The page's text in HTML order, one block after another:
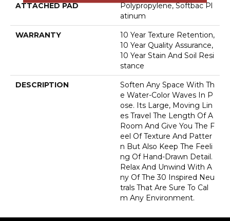
ATTACHED PAD
Polypropylene, Softbac Pl
Atinum
WARRANTY
10 Year Texture Retention,
10 Year Quality Assurance,
10 Year Stain And Soil Resi
Stance
DESCRIPTION
Soften Any Space With Th
E Water-Color Waves In P
Ose. Its Large, Moving Lin
Es Travel The Length Of A
Room And Give You The F
Eel Of Texture And Patter
N But Also Keep The Feeli
Ng Of Hand-Drawn Detail.
Relax And Unwind With A
Ny Of The 30 Inspired Neu
Trals That Are Sure To Cal
M Any Environment.